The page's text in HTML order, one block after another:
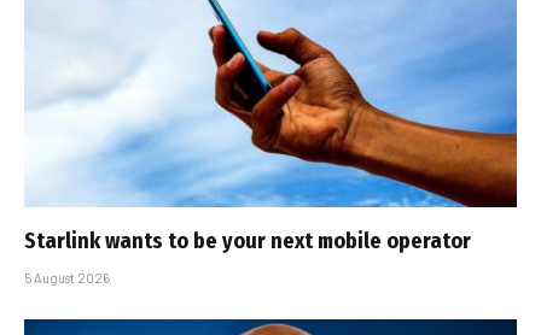
Starlink wants to be your next mobile operator
5 August 2026